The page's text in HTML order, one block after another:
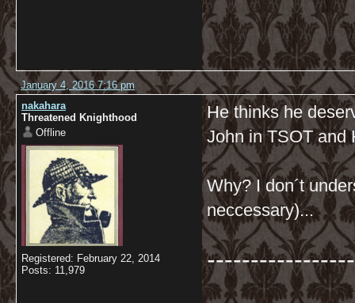
January 4, 2016 7:16 pm
nakahara
Threatened Knighthood
Offline
Registered: February 22, 2014
Posts: 11,979
He thinks he
John in TSOT and
Why? I don´t
neccessary)...